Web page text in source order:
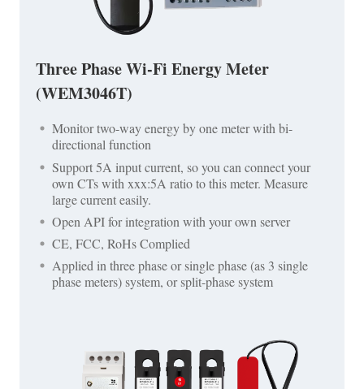
Three Phase Wi-Fi Energy Meter
(WEM3046T)
Monitor two-way energy by one meter with bi-
directional function
Support 5A input current, so you can connect your
own CTs with xxx:5A ratio to this meter. Measure
large current easily.
Open API for integration with your own server
CE, FCC, RoHs Complied
Applied in three phase or single phase (as 3 single
phase meters) system, or split-phase system